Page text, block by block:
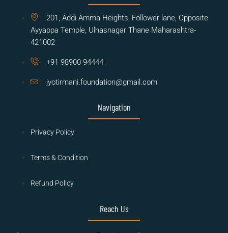
201, Addi Amma Heights, Follower lane, Opposite
Ayyappa Temple, Ulhasnagar Thane Maharashtra-
421002
+91 98900 94444
jyotirmani.foundation@gmail.com
Navigation
Privacy Policy
Terms & Condition
Refund Policy
Reach Us